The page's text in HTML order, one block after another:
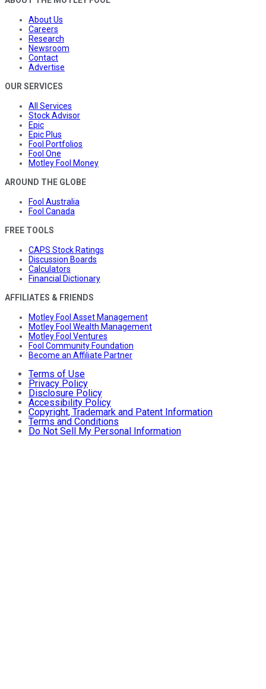
About Us
Careers
Research
Newsroom
Contact
Advertise
OUR SERVICES
All Services
Stock Advisor
Epic
Epic Plus
Fool Portfolios
Fool One
Motley Fool Money
AROUND THE GLOBE
Fool Australia
Fool Canada
FREE TOOLS
CAPS Stock Ratings
Discussion Boards
Calculators
Financial Dictionary
AFFILIATES & FRIENDS
Motley Fool Asset Management
Motley Fool Wealth Management
Motley Fool Ventures
Fool Community Foundation
Become an Affiliate Partner
Terms of Use
Privacy Policy
Disclosure Policy
Accessibility Policy
Copyright, Trademark and Patent Information
Terms and Conditions
Do Not Sell My Personal Information